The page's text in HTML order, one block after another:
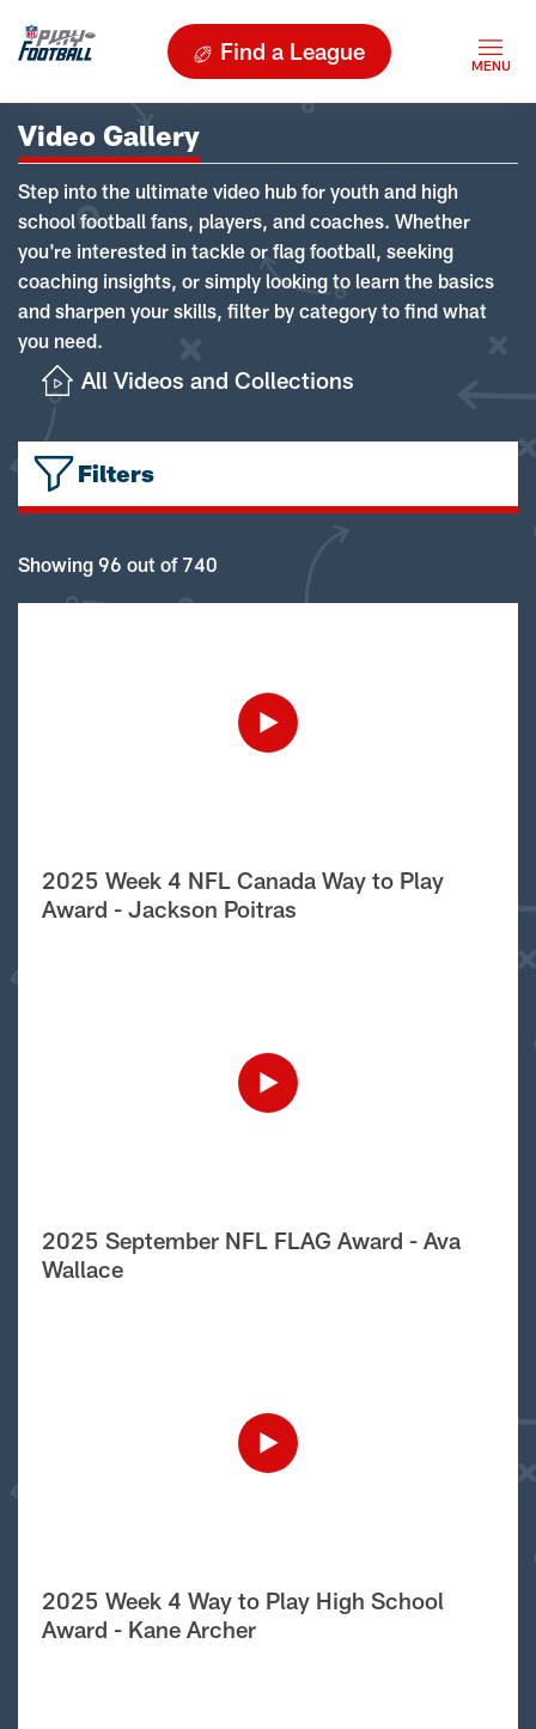
Find a League
Video Gallery
Step into the ultimate video hub for youth and high
school football fans, players, and coaches. Whether
you're interested in tackle or flag football, seeking
coaching insights, or simply looking to learn the basics
and sharpen your skills, filter by category to find what
you need.
All Videos and Collections
Filters
Showing 96 out of 740
2025 Week 4 NFL Canada Way to Play
Award - Jackson Poitras
2025 September NFL FLAG Award - Ava
Wallace
2025 Week 4 Way to Play High School
Award - Kane Archer